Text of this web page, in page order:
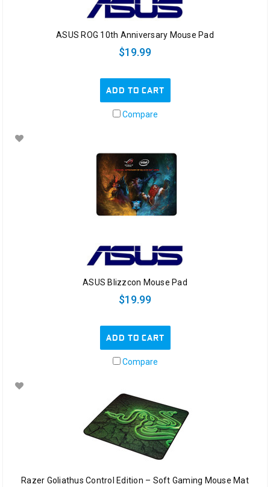
ASUS ROG 10th Anniversary Mouse Pad
$19.99
ADD TO CART
Compare
ASUS Blizzcon Mouse Pad
$19.99
ADD TO CART
Compare
Razer Goliathus Control Edition – Soft Gaming Mouse Mat